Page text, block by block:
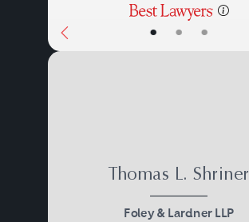
• • •
Thomas L. Shriner
Foley & Lardner LLP